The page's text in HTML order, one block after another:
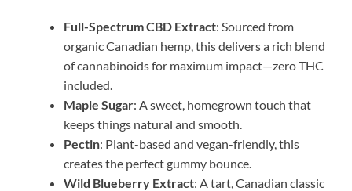
Full-Spectrum CBD Extract: Sourced from
organic Canadian hemp, this delivers a rich blend
of cannabinoids for maximum impact—zero THC
included.
Maple Sugar: A sweet, homegrown touch that
keeps things natural and smooth.
Pectin: Plant-based and vegan-friendly, this
creates the perfect gummy bounce.
Wild Blueberry Extract: A tart, Canadian classic